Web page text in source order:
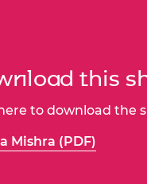
Fellowships
DeepMind
Impact
this
to download the
Mishra (PDF)